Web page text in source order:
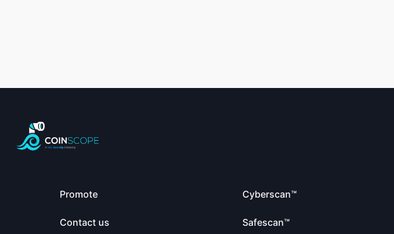
Promote
Contact us
Cyberscan™
Safescan™